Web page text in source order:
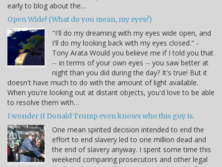
early to blog about the…
Open Wide! (What do you mean, my eyes?)
"I'll do my dreaming with my eyes wide open, and
I'll do my looking back with my eyes closed." -
Tony Arata Would you believe me if I told you that
-- in terms of your own eyes -- you saw better at
night than you did during the day? It's true! But it
doesn't have much to do with the amount of light available.
When you're looking out at distant objects, you'd love to be able
to resolve them with…
I wonder if Donald Trump even knows who this guy is.
One mean spirited decision intended to end the
effort to end slavery led to one million dead and
the end of slavery anyway. I spent some time this
weekend comparing prosecutors and other legal